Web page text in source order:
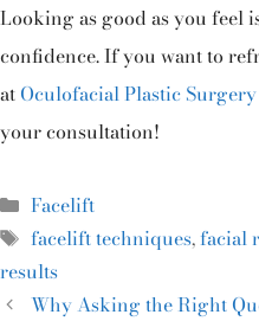
Looking as good as you feel
confidence. If you want to
at Oculofacial Plastic
your consultation!
Facelift
facelift techniques,facial
results
Why Asking the Right